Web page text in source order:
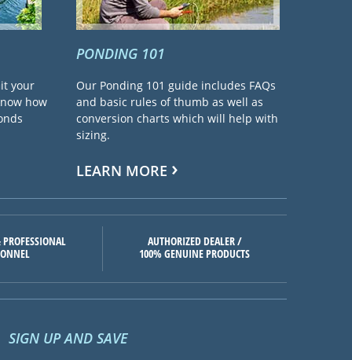
your
how
PONDING 101
Our Ponding 101 guide includes FAQs
and basic rules of thumb as well as
conversion charts which will help with
sizing.
LEARN MORE
AUTHORIZED DEALER /
100% GENUINE PRODUCTS
SIGN UP AND SAVE